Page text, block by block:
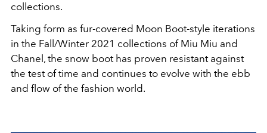
collections.
Taking form as fur-covered Moon Boot-style iterations
in the Fall/Winter 2021 collections of Miu Miu and
Chanel, the snow boot has proven resistant against
the test of time and continues to evolve with the ebb
and flow of the fashion world.